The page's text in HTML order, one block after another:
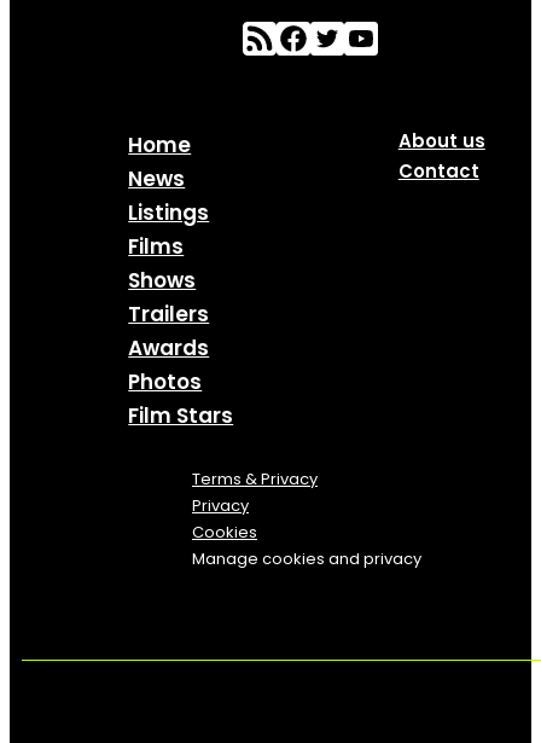
Home
News
Listings
Films
Shows
Trailers
Awards
Photos
Film Stars
About us
Contact
Terms & Privacy
Privacy
Cookies
Manage cookies and privacy